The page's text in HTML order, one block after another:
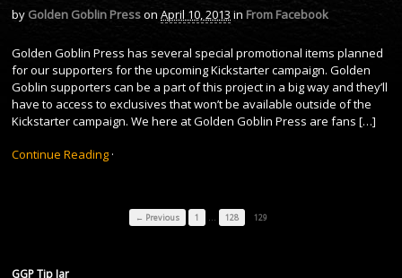
by Golden Goblin Presson April 10, 2013 in From Facebook
Golden Goblin Press has several special promotional items planned
for our supporters for the upcoming Kickstarter campaign. Golden
Goblin supporters can be a part of this project in a big way and they’ll
have to access to exclusives that won’t be available outside of the
Kickstarter campaign. We here at Golden Goblin Press are fans […]
Continue Reading ·
← Previous 1 128 129
GGP Tip Jar